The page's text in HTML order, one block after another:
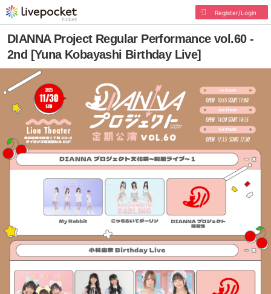
Register/Login
DIANNA Project Regular Performance vol.60 -
2nd [Yuna Kobayashi Birthday Live]